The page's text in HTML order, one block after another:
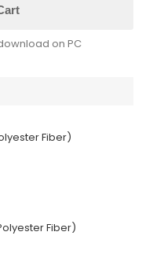
on PC
Fiber)
Fiber)